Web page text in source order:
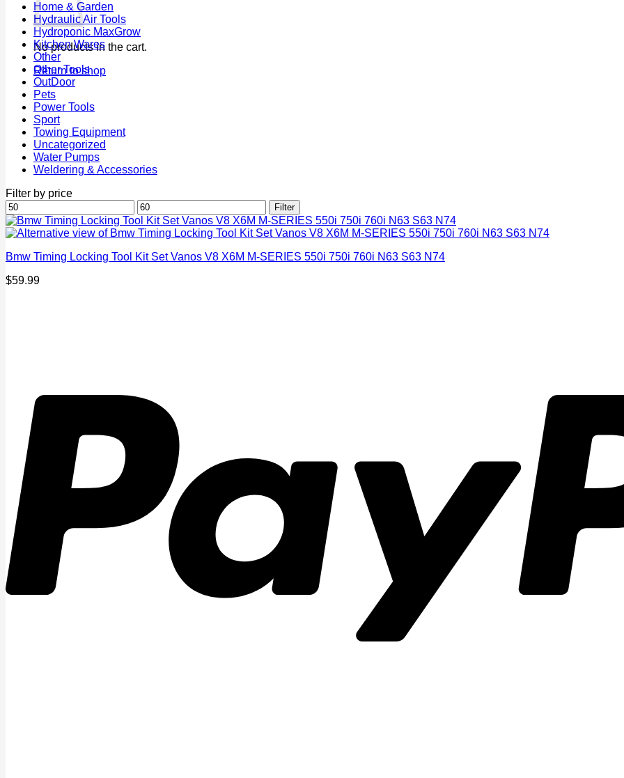
No products in the cart.
Return to shop
Home & Garden
Hydraulic Air Tools
Hydroponic MaxGrow
Kitchen Wares
Other
Other Tools
OutDoor
Pets
Power Tools
Sport
Towing Equipment
Uncategorized
Water Pumps
Weldering & Accessories
Filter by price
Min
price
Max
price
Filter
Bmw Timing Locking Tool Kit Set Vanos V8 X6M M-SERIES 550i 750i 760i N63 S63 N74
$59.99